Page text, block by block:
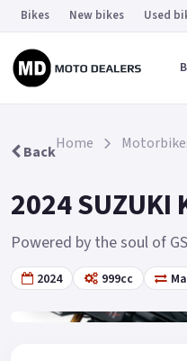
Bikes New bikes Used
BackHome
2024 SUZUKI
Powered by the soul of
2024 999cc
Gallery